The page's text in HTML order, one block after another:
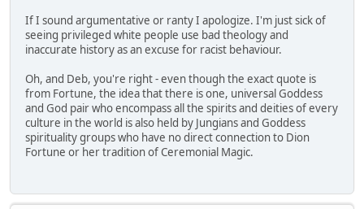
If I sound argumentative or ranty I apologize. I'm just sick of
seeing privileged white people use bad theology and
inaccurate history as an excuse for racist behaviour.
Oh, and Deb, you're right - even though the exact quote is
from Fortune, the idea that there is one, universal Goddess
and God pair who encompass all the spirits and deities of every
culture in the world is also held by Jungians and Goddess
spirituality groups who have no direct connection to Dion
Fortune or her tradition of Ceremonial Magic.